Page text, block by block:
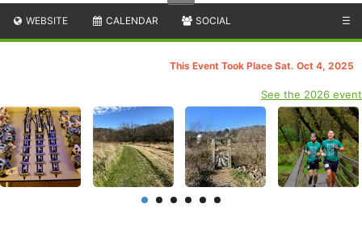
WEBSITE CALENDAR SOCIAL ☰
This Event Took Place Sat. Oct 4, 2025
See the 2026 event